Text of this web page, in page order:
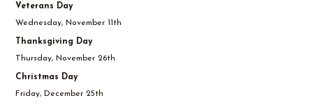
Veterans Day
Wednesday, November 11th
Thanksgiving Day
Thursday, November 26th
Christmas Day
Friday, December 25th